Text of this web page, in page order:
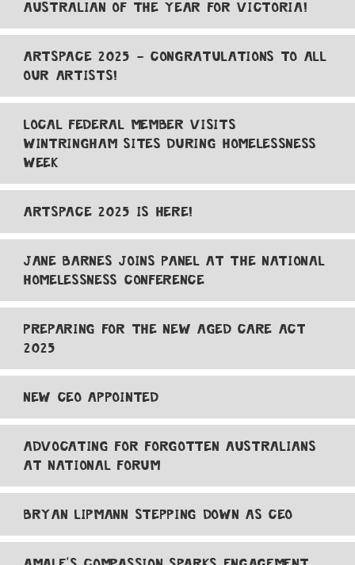
AUSTRALIAN OF THE YEAR FOR VICTORIA!
ARTSPACE 2025 - CONGRATULATIONS TO ALL
OUR ARTISTS!
LOCAL FEDERAL MEMBER VISITS
WINTRINGHAM SITES DURING HOMELESSNESS
WEEK
ARTSPACE 2025 IS HERE!
JANE BARNES JOINS PANEL AT THE NATIONAL
HOMELESSNESS CONFERENCE
PREPARING FOR THE NEW AGED CARE ACT
2025
NEW CEO APPOINTED
ADVOCATING FOR FORGOTTEN AUSTRALIANS
AT NATIONAL FORUM
BRYAN LIPMANN STEPPING DOWN AS CEO